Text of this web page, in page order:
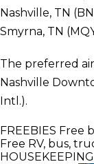
Nashville, TN
Smyrna, TN
The preferred
Nashville
Intl.).
FREEBIES Free
Free RV, bus,
HOUSEKEEPING